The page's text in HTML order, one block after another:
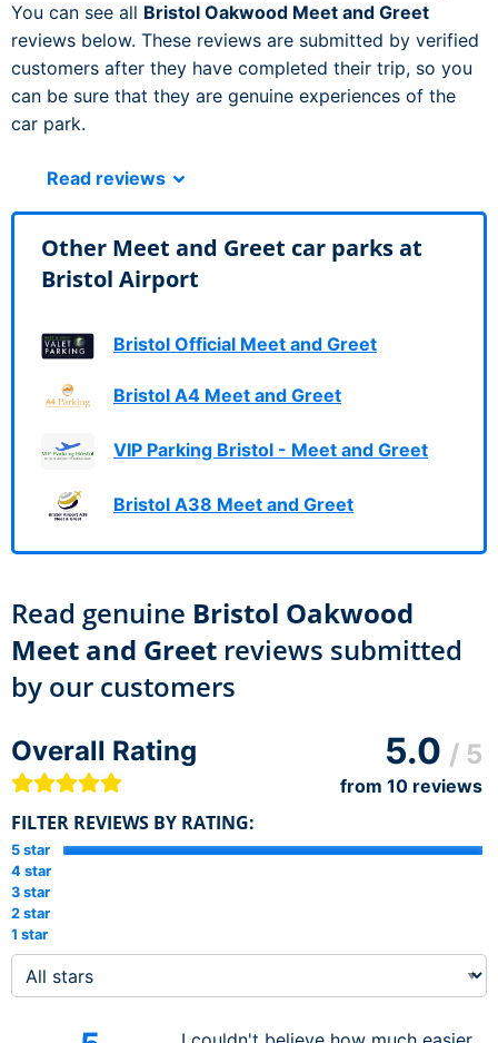
You can see all Bristol Oakwood Meet and Greet
reviews below. These reviews are submitted by verified
customers after they have completed their trip, so you
can be sure that they are genuine experiences of the
car park.
Read reviews
Other Meet and Greet car parks at
Bristol Airport
Bristol Official Meet and Greet
Bristol A4 Meet and Greet
VIP Parking Bristol - Meet and Greet
Bristol A38 Meet and Greet
Read genuine Bristol Oakwood
Meet and Greet reviews submitted
by our customers
Overall Rating 5.0 / 5
from 10 reviews
FILTER REVIEWS BY RATING:
5 star
4 star
3 star
2 star
1 star